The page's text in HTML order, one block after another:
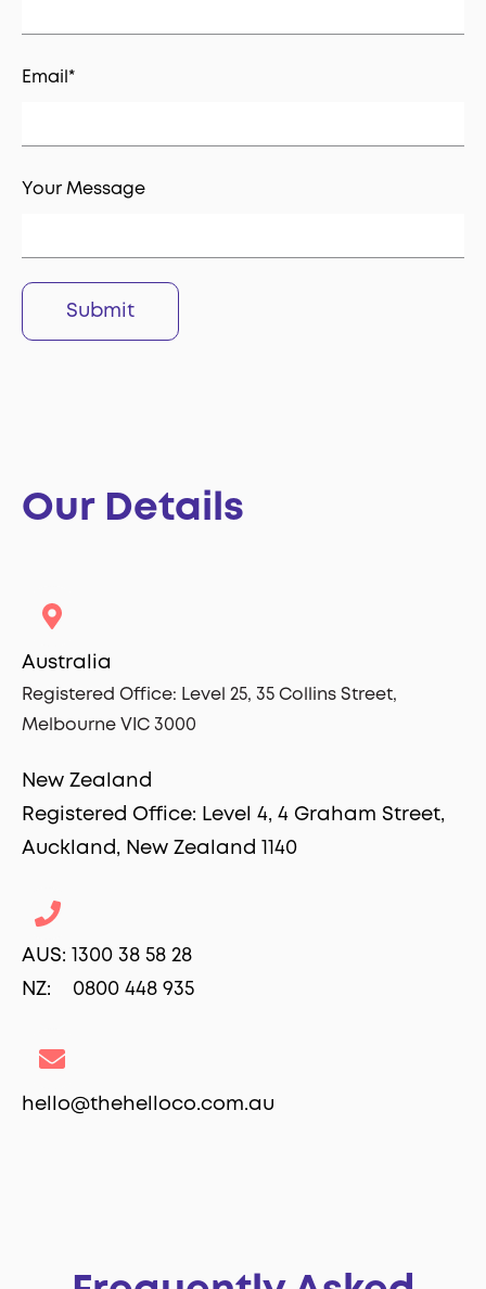
Email *
Your Message
Our Details
Australia
Registered Office: Level 25, 35 Collins Street,
Melbourne VIC 3000
New Zealand
Registered Office: Level 4, 4 Graham Street,
Auckland, New Zealand 1140
AUS: 1300 38 58 28
NZ: 0800 448 935
hello@thehelloco.com.au